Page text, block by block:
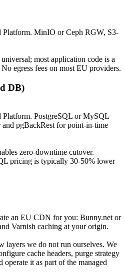
Platform. MinIO or Ceph RGW, S3-
most application code is a
egress fees on most EU providers.
DB)
PostgreSQL or MySQL
pgBackRest for point-in-time
zero-downtime cutover.
pricing is typically 30-50% lower
an EU CDN for you: Bunny.net or
Varnish caching at your origin.
layers we do not run ourselves. We
cache headers, purge strategy
it as part of the managed